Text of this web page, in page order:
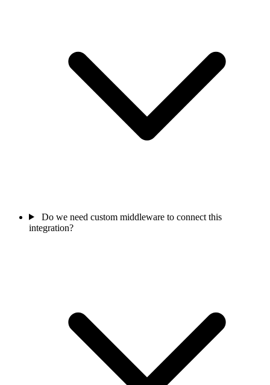
Do we need custom middleware to connect this
integration?